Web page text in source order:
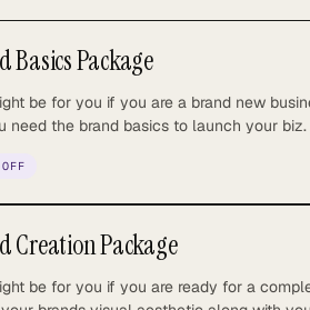
Basics Package
be for you if you are a brand new
need the brand basics to launch your
of revisions Brand sheet PDF
Creation Package
be for you if you are ready for a